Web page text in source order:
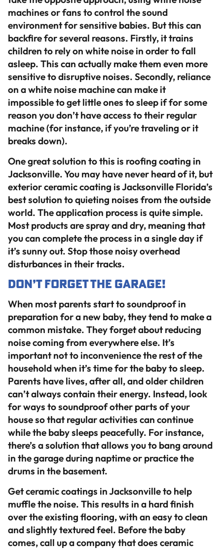
machines or fans to control the sound
environment for sensitive babies. But this can
backfire for several reasons. Firstly, it trains
children to rely on white noise in order to fall
asleep. This can actually make them even more
sensitive to disruptive noises. Secondly, reliance
on a white noise machine can make it
impossible to get little ones to sleep if for some
reason you don’t have access to their regular
machine (for instance, if you’re traveling or it
breaks down).
One great solution to this is roofing coating in
Jacksonville. You may have never heard of it, but
exterior ceramic coating is Jacksonville Florida’s
best solution to quieting noises from the outside
world. The application process is quite simple.
Most products are spray and dry, meaning that
you can complete the process in a single day if
it’s sunny out. Stop those noisy overhead
disturbances in their tracks.
Don’t Forget the Garage!
When most parents start to soundproof in
preparation for a new baby, they tend to make a
common mistake. They forget about reducing
noise coming from everywhere else. It’s
important not to inconvenience the rest of the
household when it’s time for the baby to sleep.
Parents have lives, after all, and older children
can’t always contain their energy. Instead, look
for ways to soundproof other parts of your
house so that regular activities can continue
while the baby sleeps peacefully. For instance,
there’s a solution that allows you to bang around
in the garage during naptime or practice the
drums in the basement.
Get ceramic coatings in Jacksonville to help
muffle the noise. This results in a hard finish
over the existing flooring, with an easy to clean
and slightly textured feel. Before the baby
comes, call up a company that does ceramic